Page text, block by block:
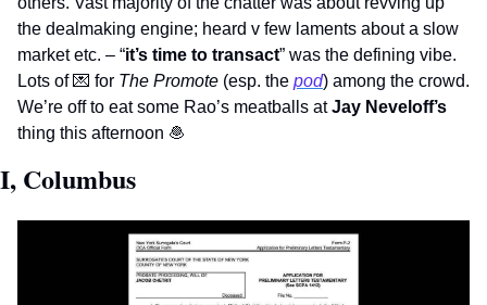
the dealmaking engine; heard v few laments about a slow
market etc. – “it’s time to transact” was the defining vibe.
Lots of 💌 for The Promote (esp. the pod) among the crowd.
We’re off to eat some Rao’s meatballs at Jay Neveloff’s
thing this afternoon 🧆
I, Columbus